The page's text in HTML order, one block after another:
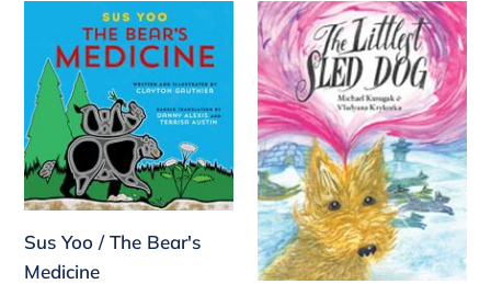
Yoo
/
The
Bear's
Medicine
Sus Yoo / The Bear's
Medicine
Littlest
Dog
Sled